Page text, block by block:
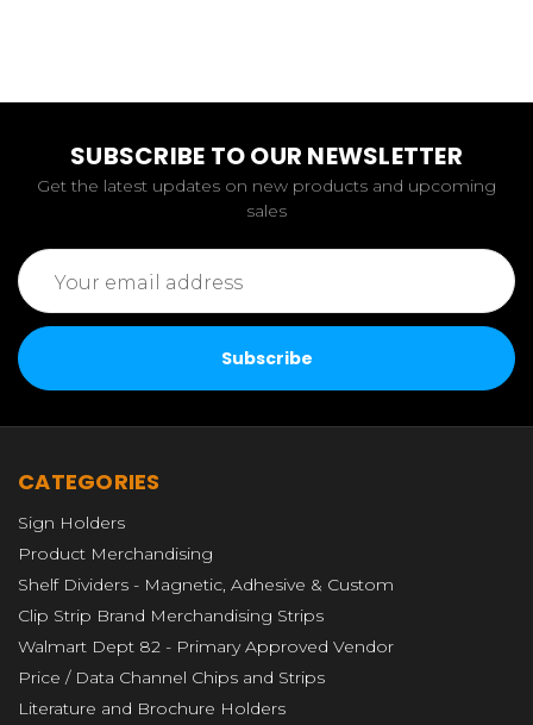
SUBSCRIBE TO OUR NEWSLETTER
Get the latest updates on new products and upcoming
sales
Email
Address
CATEGORIES
Sign Holders
Product Merchandising
Shelf Dividers - Magnetic, Adhesive & Custom
Clip Strip Brand Merchandising Strips
Walmart Dept 82 - Primary Approved Vendor
Price / Data Channel Chips and Strips
Literature and Brochure Holders